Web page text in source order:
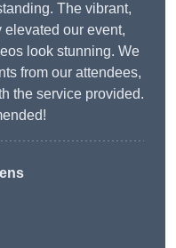
The vibrant,
our event,
look stunning. We
from our attendees,
the service provided.